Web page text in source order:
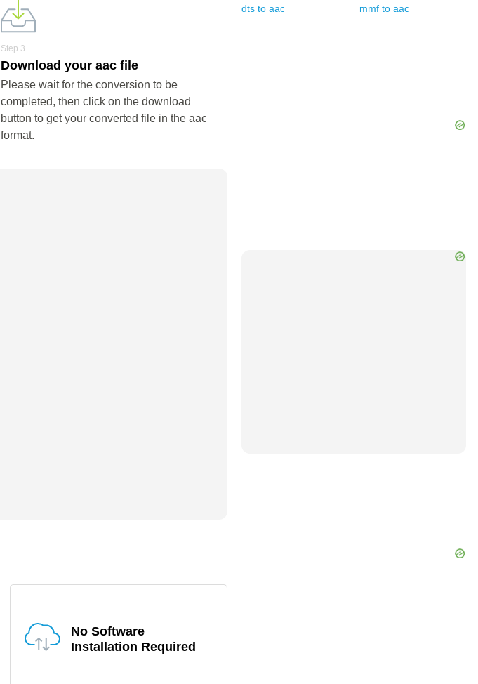
Step 3
Download your aac file
Please wait for the conversion to be
completed, then click on the download
button to get your converted file in the aac
format.
No Software
Installation Required
dts to aac mmf to aac